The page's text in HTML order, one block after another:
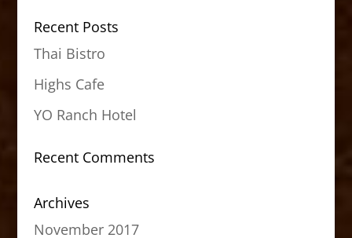
Recent Posts
Thai Bistro
Highs Cafe
YO Ranch Hotel
Recent Comments
Archives
November 2017